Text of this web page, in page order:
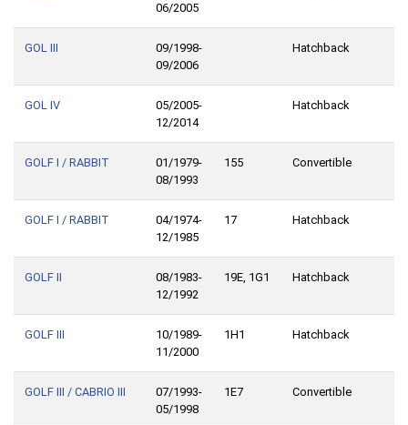
06/2005
GOL III
09/1998-
09/2006
Hatchback
GOL IV
05/2005-
12/2014
Hatchback
GOLF I / RABBIT
01/1979-
08/1993
155 Convertible
GOLF I / RABBIT
04/1974-
12/1985
17 Hatchback
GOLF II
08/1983-
12/1992
19E, 1G1 Hatchback
GOLF III
10/1989-
11/2000
1H1 Hatchback
GOLF III / CABRIO III
07/1993-
05/1998
1E7 Convertible